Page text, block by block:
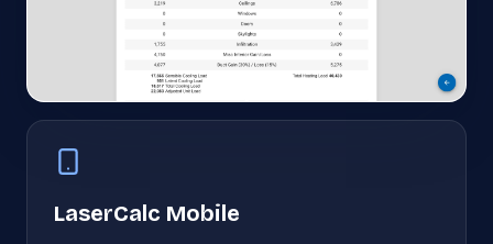
LaserCalc Mobile